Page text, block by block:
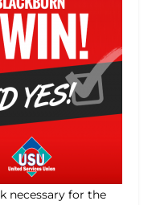
necessary for the